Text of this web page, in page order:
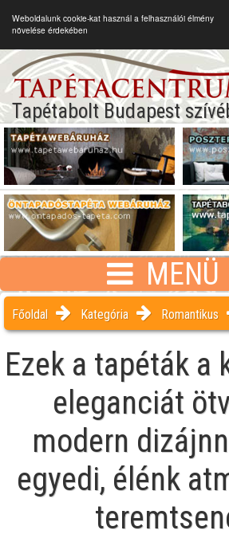
Weboldalunk cookie-kat használ a felhasználói élmény
növelése érdekében
Tapétabolt Budapest
MENÜ
Főoldal Kategória Romantikus
Ezek a tapéták a
eleganciát
modern
egyedi, élénk